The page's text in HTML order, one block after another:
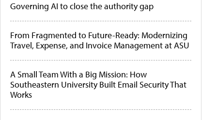
Governing AI to close the authority gap
From Fragmented to Future-Ready: Modernizing
Travel, Expense, and Invoice Management at ASU
A Small Team With a Big Mission: How
Southeastern University Built Email Security That
Works